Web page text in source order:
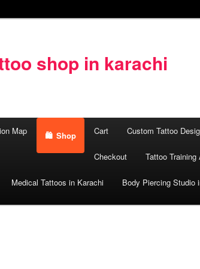
shop in karachi
Map Shop Cart Custom Tattoo
Checkout Tattoo
Medical Tattoos in Karachi Body Piercing Studio